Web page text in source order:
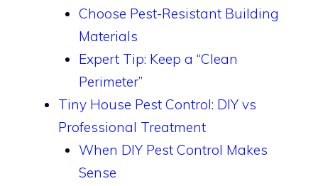
Choose Pest-Resistant Building
Materials
Expert Tip: Keep a “Clean
Perimeter”
Tiny House Pest Control: DIY vs
Professional Treatment
When DIY Pest Control Makes
Sense